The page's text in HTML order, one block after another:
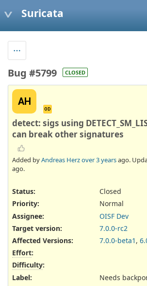
Suricata
Bug #5799 CLOSED
AH
OD
detect: sigs using
can break other signatures
Added byAndreas Herzover 3 yearsago.
ago.
Status:
Closed
Priority:
Normal
Assignee:
OISF Dev
Target version:
7.0.0-rc2
Affected Versions: 7.0.0-beta1 ,
Effort:
Difficulty:
Label: Needs